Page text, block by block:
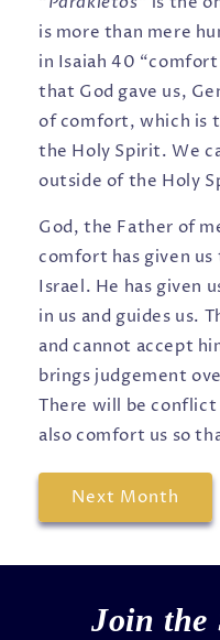
is more than mere
in Isaiah 40
that God gave us,
of comfort, which is
the Holy Spirit. We
outside of the Holy
God, the Father of
comfort has given
Israel. He has given
in us and guides us.
and cannot accept
brings judgement
There will be
also comfort us so
Next Month
Join the